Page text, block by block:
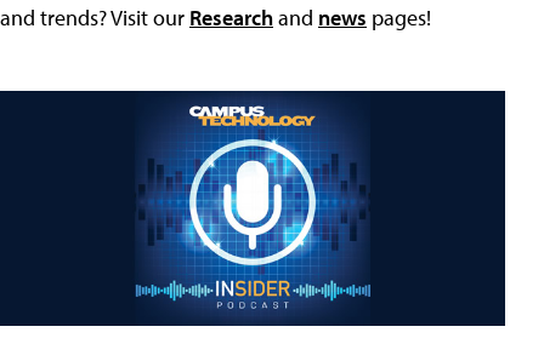
and trends? Visit our Researchand news pages!